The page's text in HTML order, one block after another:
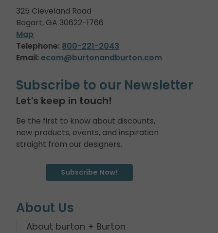
325 Cleveland Road
Bogart, GA 30622-1766
Map
Telephone: 800-221-2043
Email: ecom@burtonandburton.com
Subscribe to our Newsletter
Let's keep in touch!
Be the first to know about discounts,
new products, events, and inspiration
straight from our designers.
Subscribe Now!
About Us
About burton + Burton